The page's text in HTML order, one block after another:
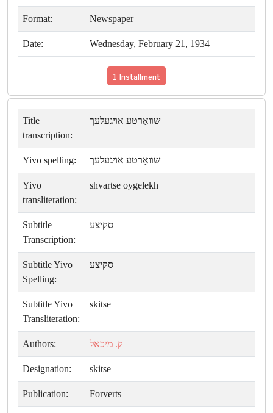
Format: Newspaper
Date: Wednesday, February 21, 1934
1 Installment
Title
transcription:
שװאַרטע אױגעלעך
Yivo spelling: שװאַרטע אױגעלעך
Yivo
transliteration:
shvartse oygelekh
Subtitle
Transcription:
סקיצע
Subtitle Yivo
Spelling:
סקיצע
Subtitle Yivo
Transliteration:
skitse
Authors: ק. מיכאַל
Designation: skitse
Publication: Forverts